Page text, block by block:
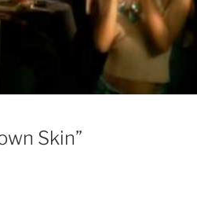
Skin”